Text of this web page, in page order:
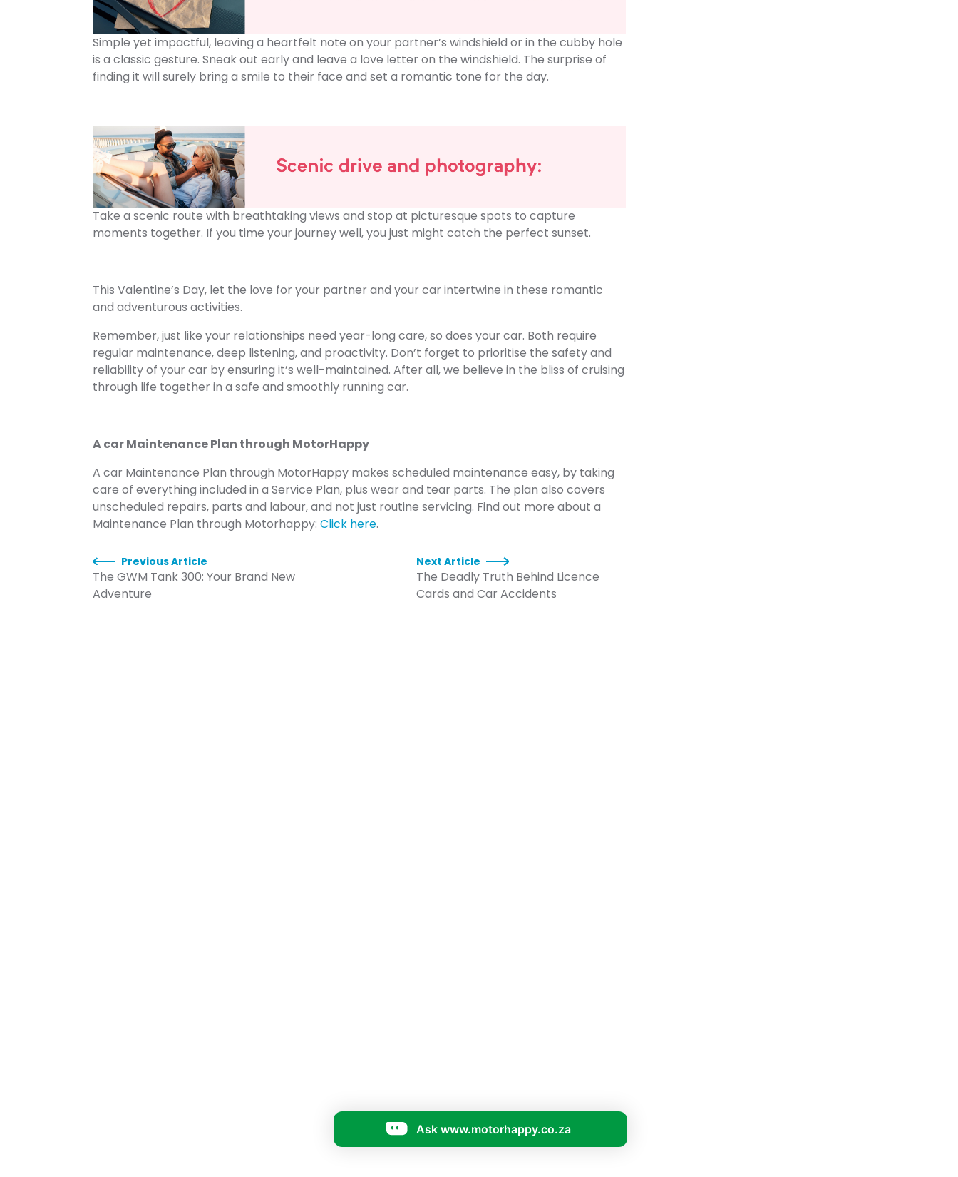
Simple yet impactful, leaving a heartfelt note on your partner’s windshield or in the cubby hole
is a classic gesture. Sneak out early and leave a love letter on the windshield. The surprise of
finding it will surely bring a smile to their face and set a romantic tone for the day.
Take a scenic route with breathtaking views and stop at picturesque spots to capture
moments together. If you time your journey well, you just might catch the perfect sunset.
This Valentine’s Day, let the love for your partner and your car intertwine in these romantic
and adventurous activities.
Remember, just like your relationships need year-long care, so does your car. Both require
regular maintenance, deep listening, and proactivity. Don’t forget to prioritise the safety and
reliability of your car by ensuring it’s well-maintained. After all, we believe in the bliss of cruising
through life together in a safe and smoothly running car.
A car Maintenance Plan through MotorHappy
A car Maintenance Plan through MotorHappy makes scheduled maintenance easy, by taking
care of everything included in a Service Plan, plus wear and tear parts. The plan also covers
unscheduled repairs, parts and labour, and not just routine servicing. Find out more about a
Maintenance Plan through Motorhappy: Click here.
Previous Article
The GWM Tank 300: Your Brand New
Adventure
Next Article
The Deadly Truth Behind Licence
Cards and Car Accidents